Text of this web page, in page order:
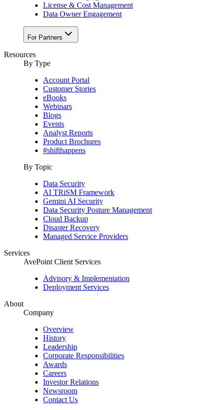
License & Cost Management
Data Owner Engagement
For Partners
Resources
By Type
Account Portal
Customer Stories
eBooks
Webinars
Blogs
Events
Analyst Reports
Product Brochures
#shifthappens
By Topic
Data Security
AI TRiSM Framework
Gemini AI Security
Data Security Posture Management
Cloud Backup
Disaster Recovery
Managed Service Providers
Services
AvePoint Client Services
Advisory & Implementation
Deployment Services
About
Company
Overview
History
Leadership
Corporate Responsibilities
Awards
Careers
Investor Relations
Newsroom
Contact Us